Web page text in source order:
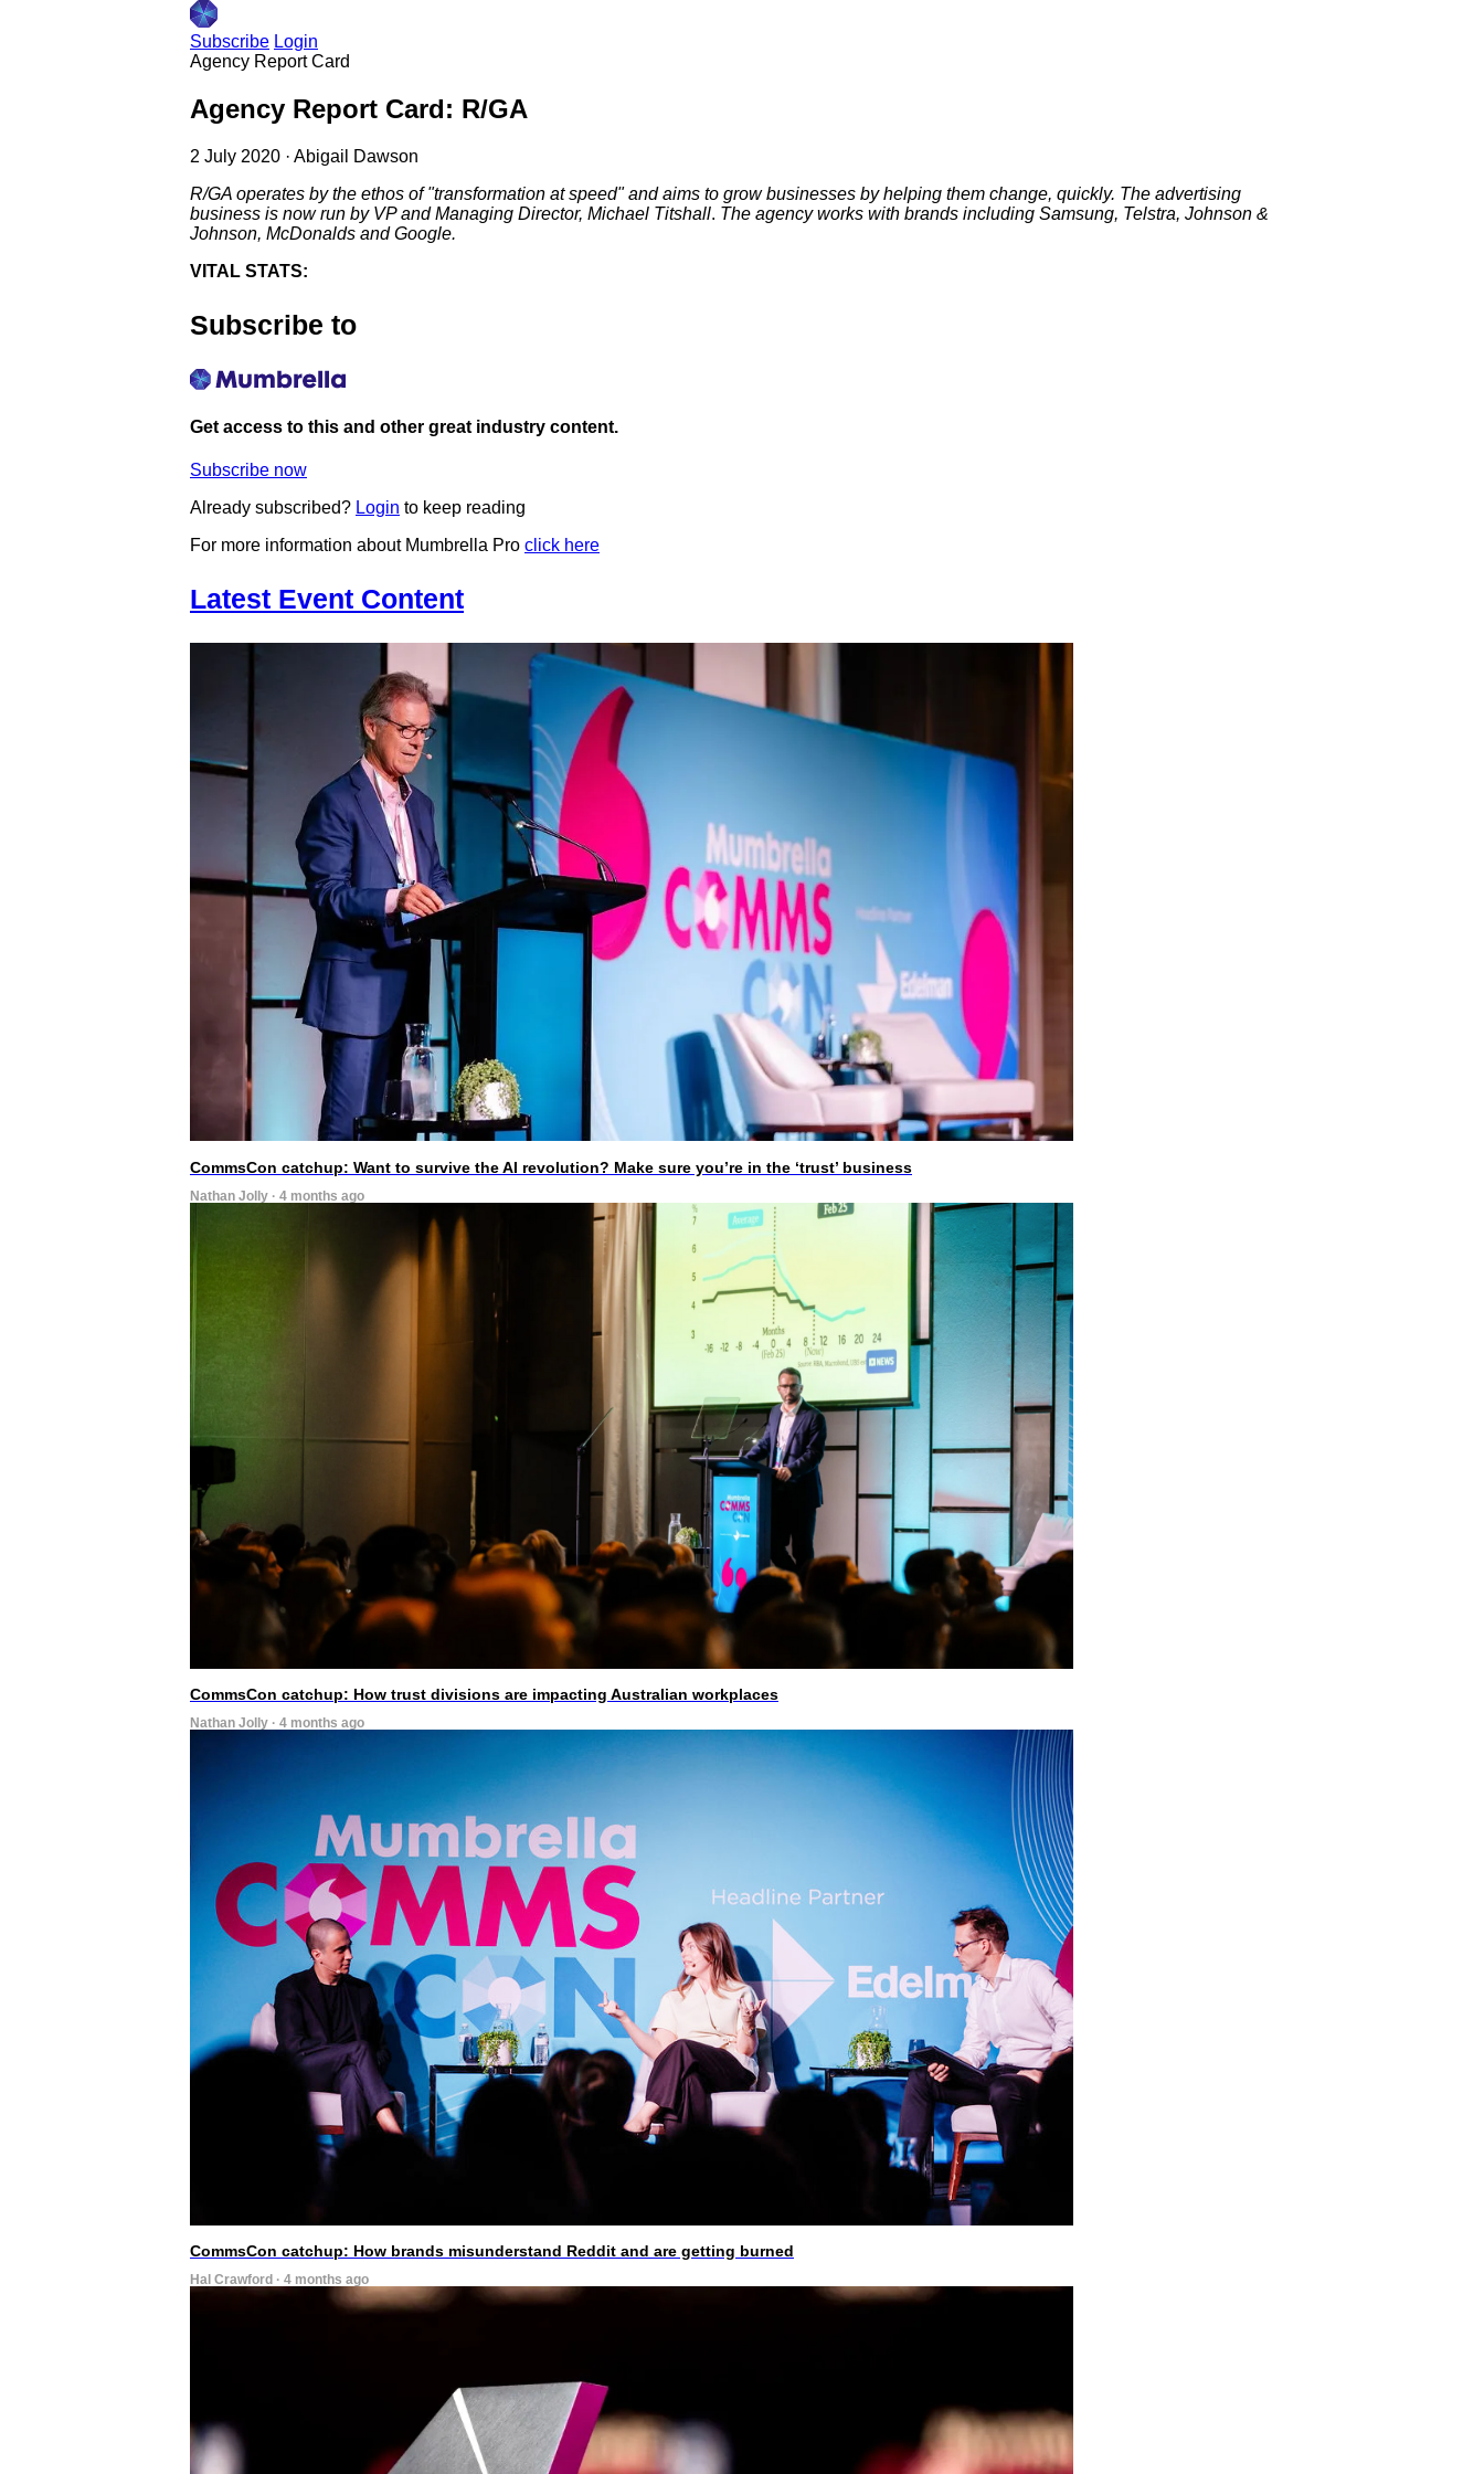
Subscribe Login
Agency Report Card
Agency Report Card: R/GA
2 July 2020 · Abigail Dawson
R/GA operates by the ethos of "transformation at speed" and aims to grow businesses by helping them change, quickly. The advertising
business is now run by VP and Managing Director, Michael Titshall. The agency works with brands including Samsung, Telstra, Johnson &
Johnson, McDonalds and Google.
VITAL STATS:
Subscribe to
Get access to this and other great industry content.
Subscribe now
Already subscribed? Login to keep reading
For more information about Mumbrella Pro click here
Latest Event Content
CommsCon catchup: Want to survive the AI revolution? Make sure you’re in the ‘trust’ business
Nathan Jolly · 4 months ago
CommsCon catchup: How trust divisions are impacting Australian workplaces
Nathan Jolly · 4 months ago
CommsCon catchup: How brands misunderstand Reddit and are getting burned
Hal Crawford · 4 months ago